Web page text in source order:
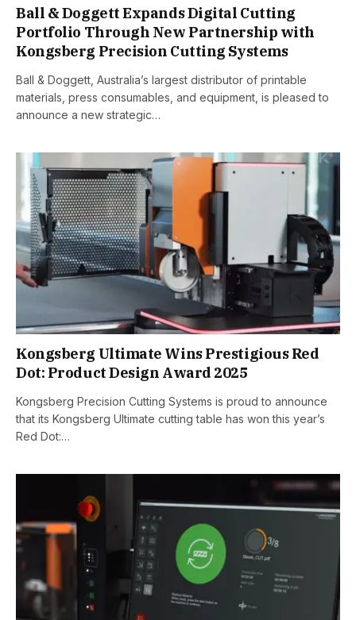
Ball & Doggett Expands Digital Cutting
Portfolio Through New Partnership with
Kongsberg Precision Cutting Systems
Ball & Doggett, Australia’s largest distributor of printable
materials, press consumables, and equipment, is pleased to
announce a new strategic…
Kongsberg Ultimate Wins Prestigious Red
Dot: Product Design Award 2025
Kongsberg Precision Cutting Systems is proud to announce
that its Kongsberg Ultimate cutting table has won this year’s
Red Dot:…